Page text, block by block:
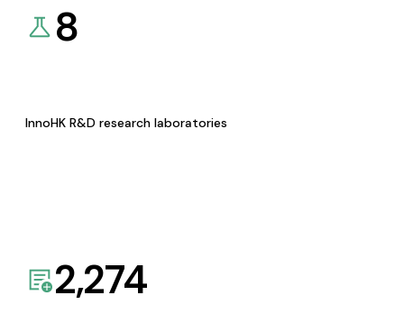
8
InnoHK R&D research laboratories
2,274